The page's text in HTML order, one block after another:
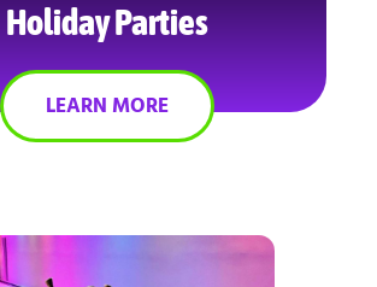
Holiday Parties
LEARN MORE